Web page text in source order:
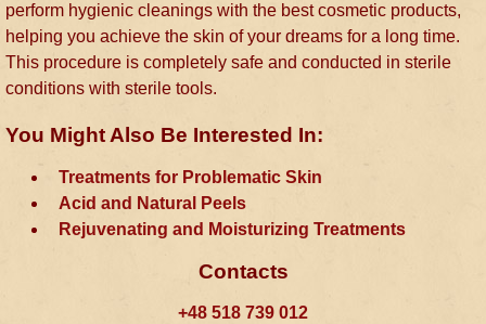
perform hygienic cleanings with the best cosmetic products,
helping you achieve the skin of your dreams for a long time.
This procedure is completely safe and conducted in sterile
conditions with sterile tools.
You Might Also Be Interested In:
Treatments for Problematic Skin
Acid and Natural Peels
Rejuvenating and Moisturizing Treatments
Contacts
+48 518 739 012